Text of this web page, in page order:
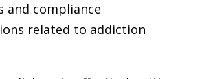
and compliance
related to addiction